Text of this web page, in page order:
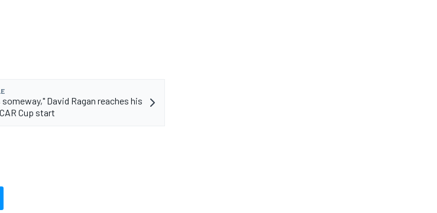
David Ragan reaches his
Cup start